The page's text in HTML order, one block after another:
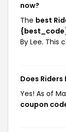
now?
The best
By Lee. This
Does Riders
Yes! As of
coupon